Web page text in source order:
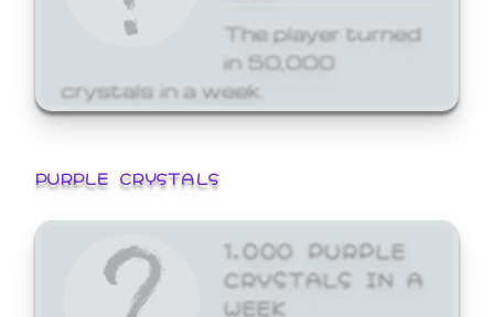
The player turned
in 50,000
crystals in a week.
PURPLE CRYSTALS
1,000 PURPLE
CRYSTALS IN A
WEEK